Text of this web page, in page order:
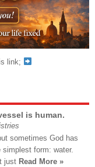
link;
is human.
sometimes God has
simplest form: water.
just Read More »